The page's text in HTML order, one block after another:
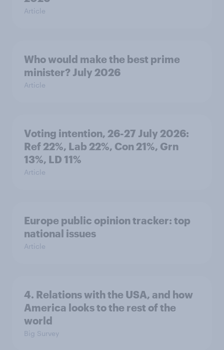
Article
Who would make the best prime
minister? July 2026
Article
Voting intention, 26-27 July 2026:
Ref 22%, Lab 22%, Con 21%, Grn
13%, LD 11%
Article
Europe public opinion tracker: top
national issues
Article
4. Relations with the USA, and how
America looks to the rest of the
world
Big Survey